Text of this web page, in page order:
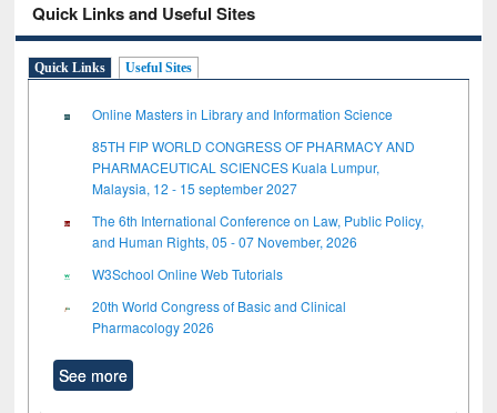
Quick Links and Useful Sites
Quick Links Useful Sites
Online Masters in Library and Information Science
85TH FIP WORLD CONGRESS OF PHARMACY AND
PHARMACEUTICAL SCIENCES Kuala Lumpur,
Malaysia, 12 - 15 september 2027
The 6th International Conference on Law, Public Policy,
and Human Rights, 05 - 07 November, 2026
W3School Online Web Tutorials
20th World Congress of Basic and Clinical
Pharmacology 2026
See more